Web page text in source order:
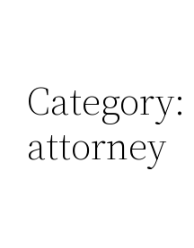
Category:
attorney